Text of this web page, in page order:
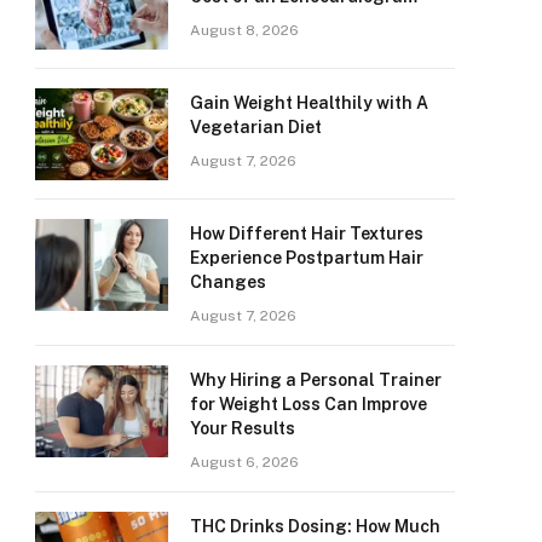
August 8, 2026
Gain Weight Healthily with A
Vegetarian Diet
August 7, 2026
How Different Hair Textures
Experience Postpartum Hair
Changes
August 7, 2026
Why Hiring a Personal Trainer
for Weight Loss Can Improve
Your Results
August 6, 2026
THC Drinks Dosing: How Much